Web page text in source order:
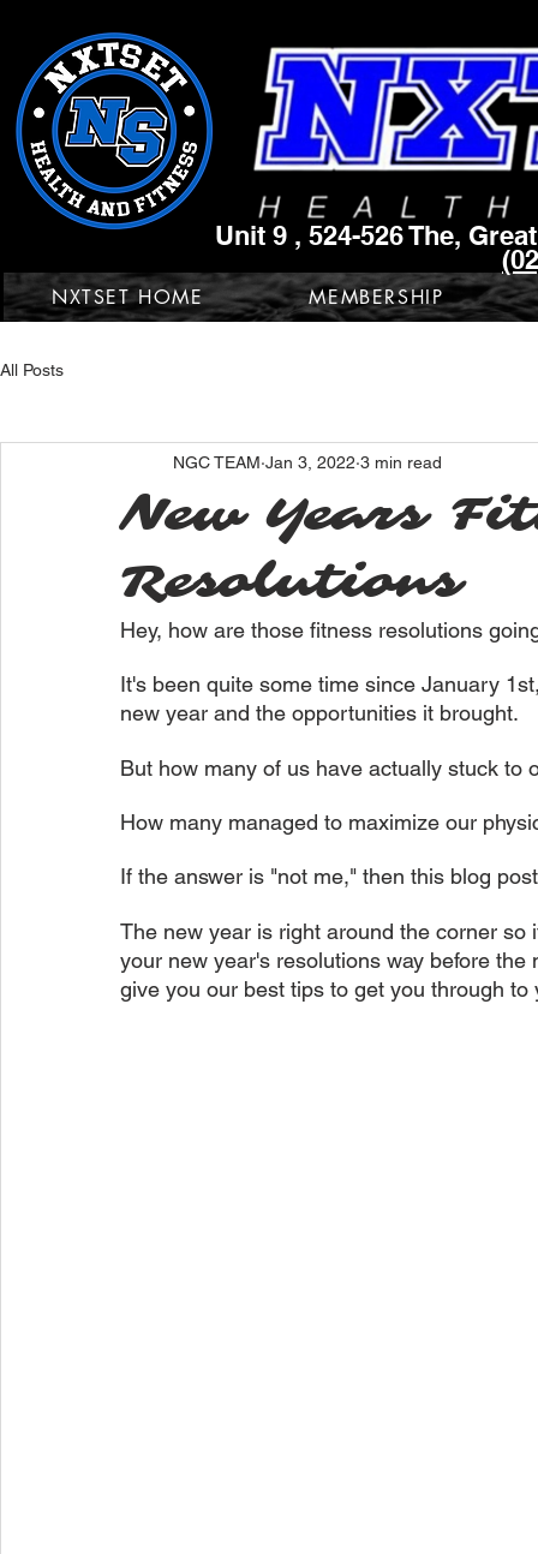
NXTSET HOME MEMBERSHIP
Unit 9 , 524-526 The,
All Posts
New Years
Resolutions
NGC TEAM Jan 3, 2022 3 min read
Hey, how are those fitness resolutions
It's been quite some time since January
new year and the opportunities it brought.
But how many of us have actually stuck to
How many managed to maximize our
If the answer is "not me," then this blog
The new year is right around the corner
your new year's resolutions way before
give you our best tips to get you through to